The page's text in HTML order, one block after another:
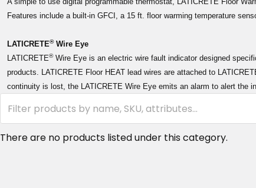
Features include a built-in GFCI, a 15 ft. floor warming temperature
LATICRETE®Wire Eye
LATICRETE®Wire Eye is an electric wire fault indicator designed
products. LATICRETE Floor HEAT lead wires are attached to
continuity is lost, the LATICRETE Wire Eye emits an alarm to alert the
There are no products listed under this category.